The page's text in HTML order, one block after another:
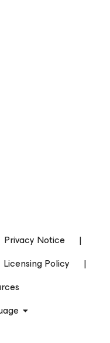
Privacy Notice
|
Licensing Policy
|